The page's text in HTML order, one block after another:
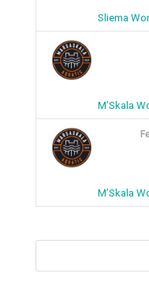
Sliema
M’Skala
M’Skala